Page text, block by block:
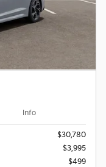
Info
$30,780
$3,995
$499